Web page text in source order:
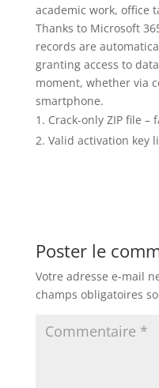
academic work, office
Thanks to Microsoft
records are
granting access to
moment, whether via
smartphone.
Crack-only ZIP file
Valid activation key
Poster le
Votre adresse e-mail
champs obligatoires